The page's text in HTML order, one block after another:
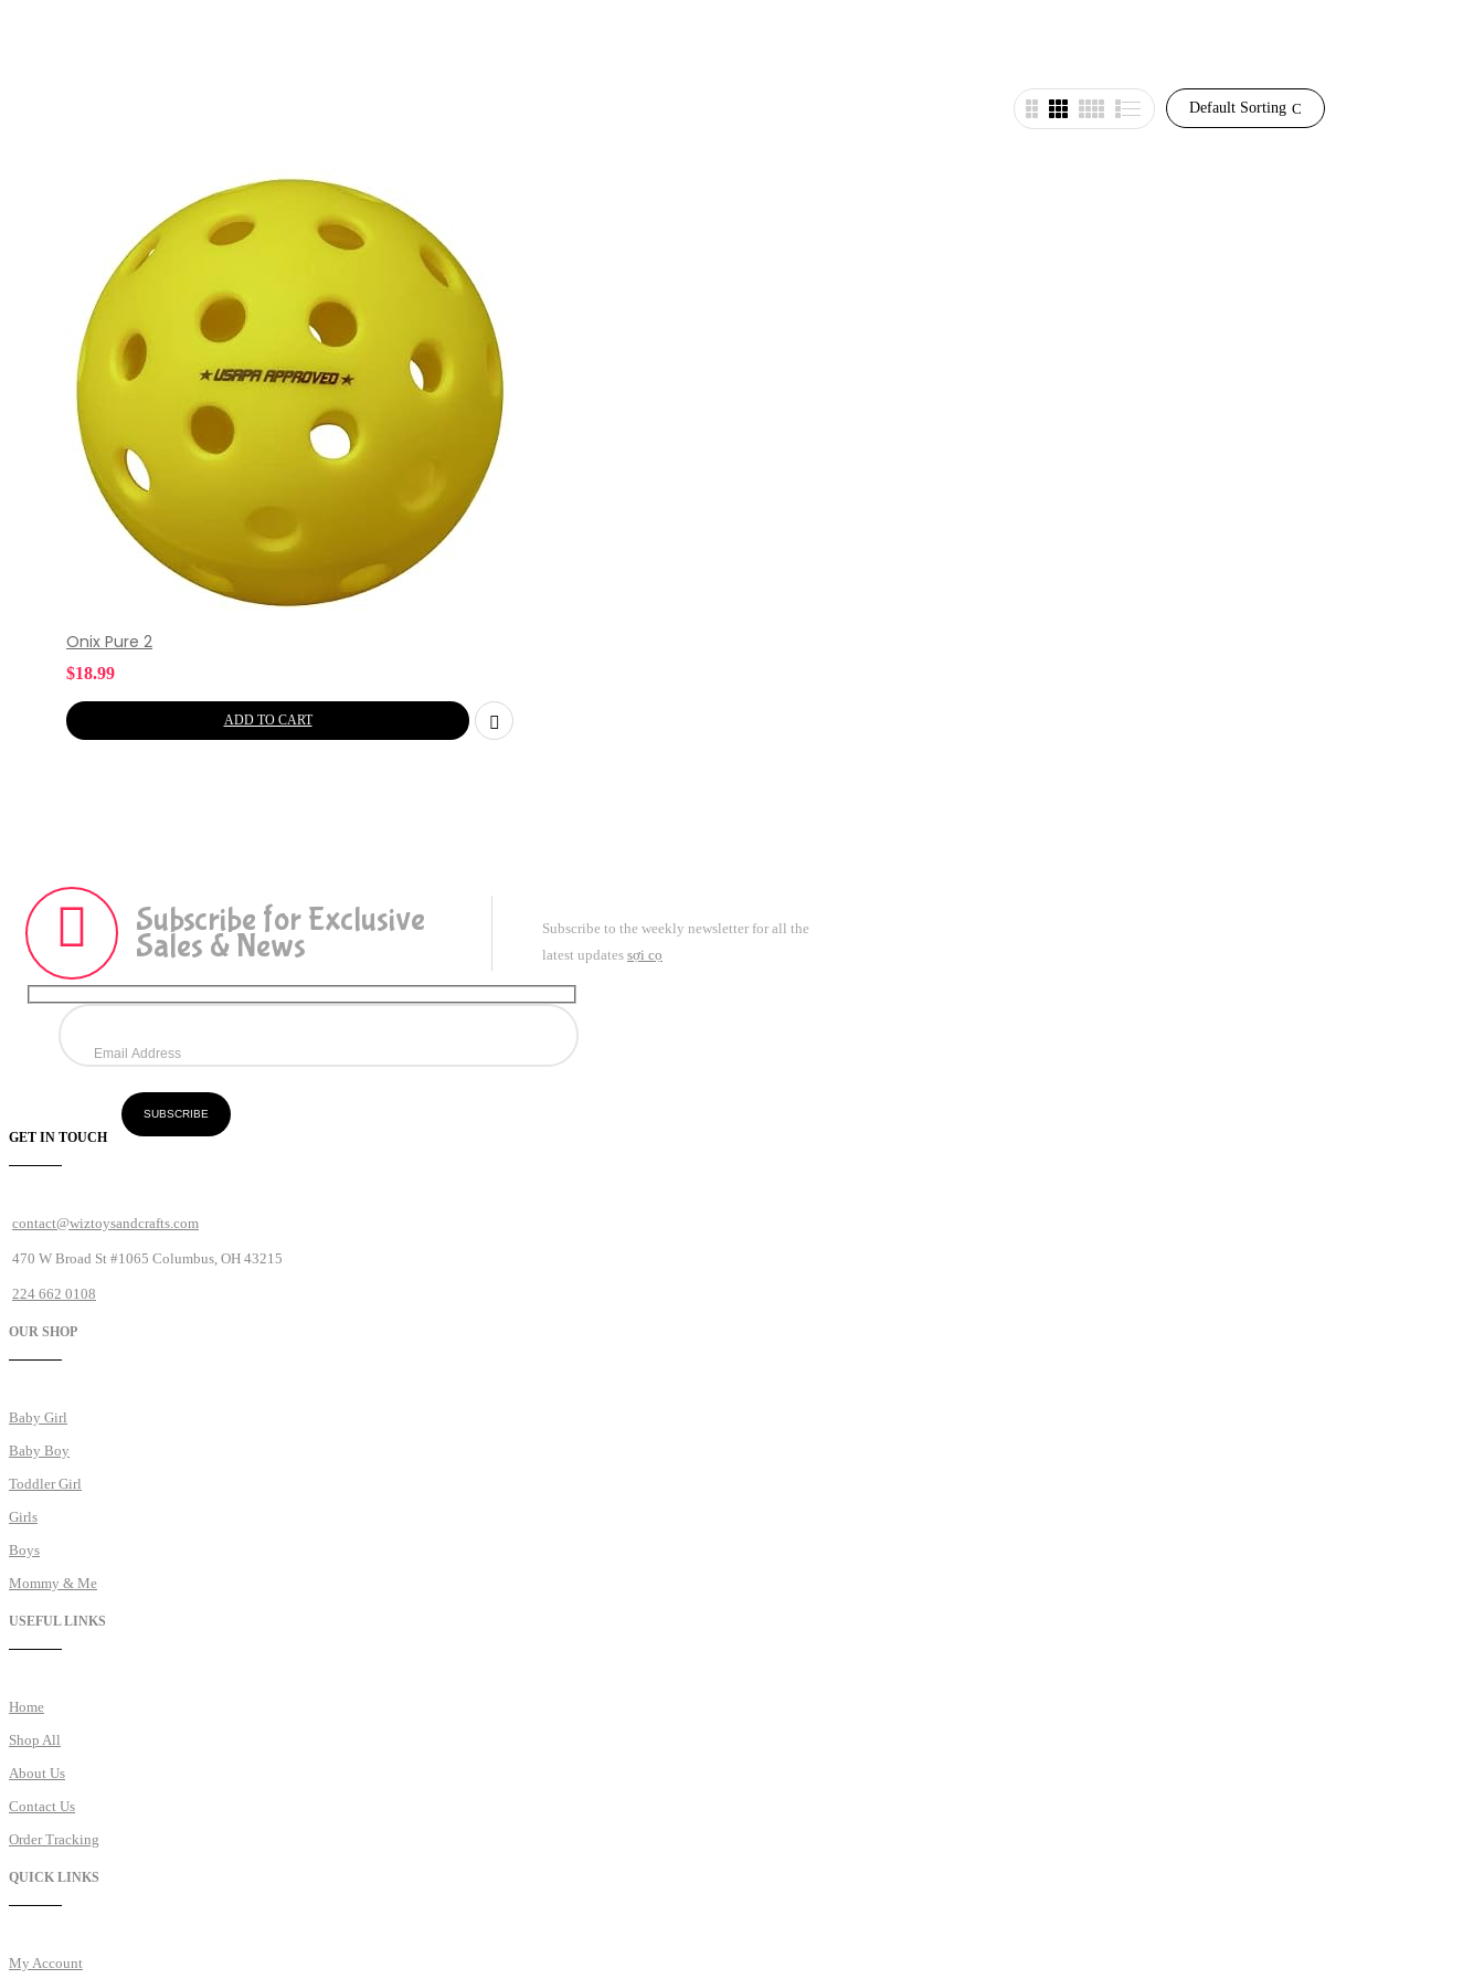
Default Sorting
Onix Pure 2
$18.99
ADD TO CART
Subscribe for Exclusive
Sales & News
Subscribe to the weekly newsletter for all the
latest updates sợi cọ
GET IN TOUCH
contact@wiztoysandcrafts.com
470 W Broad St #1065 Columbus, OH 43215
224 662 0108
OUR SHOP
Baby Girl
Baby Boy
Toddler Girl
Girls
Boys
Mommy & Me
USEFUL LINKS
Home
Shop All
About Us
Contact Us
Order Tracking
QUICK LINKS
My Account